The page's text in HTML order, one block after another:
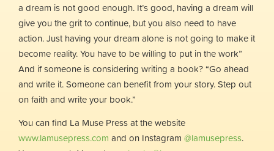
a dream is not good enough. It’s good, having a dream will
give you the grit to continue, but you also need to have
action. Just having your dream alone is not going to make it
become reality. You have to be willing to put in the work”
And if someone is considering writing a book? “Go ahead
and write it. Someone can benefit from your story. Step out
on faith and write your book.”
You can find La Muse Press at the website
www.lamusepress.com and on Instagram @lamusepress.